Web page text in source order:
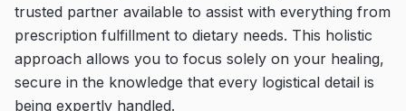
trusted partner available to assist with everything from
prescription fulfillment to dietary needs. This holistic
approach allows you to focus solely on your healing,
secure in the knowledge that every logistical detail is
being expertly handled.